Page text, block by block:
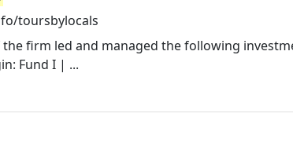
toursbylocals
firm led and managed the following
Fund I | ...